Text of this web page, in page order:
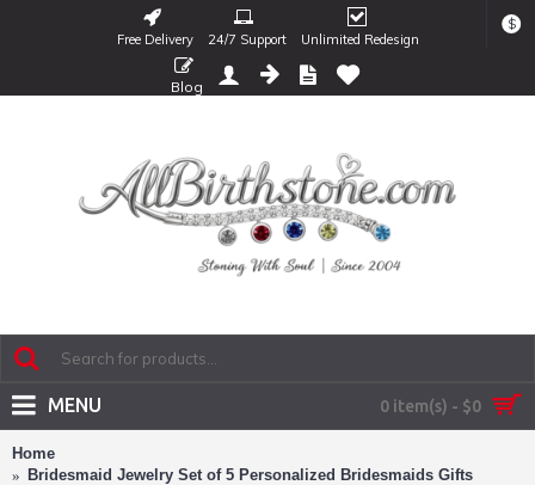
Free Delivery 24/7 Support Unlimited Redesign
$
Blog
0 item(s) - $0
MENU
Home
Bridesmaid Jewelry Set of 5 Personalized Bridesmaids Gifts